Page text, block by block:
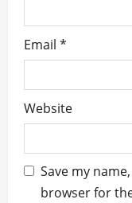
Email *
Website
Save my
browser for